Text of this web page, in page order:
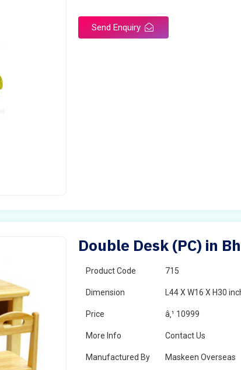
Send Enquiry
Double Desk (PC) in
Product Code 715
Dimension L44 X W16 X H30
Price â‚¹ 10999
More Info Contact Us
Manufactured By Maskeen Overseas